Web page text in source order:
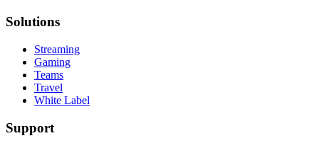
Solutions
Streaming
Gaming
Teams
Travel
White Label
Support